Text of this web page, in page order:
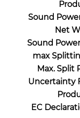
Sound
Net
Sound Power
max
Max. Split
Uncertainty
EC